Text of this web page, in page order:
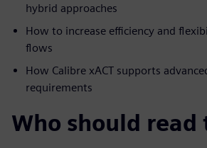
hybrid approaches
How to increase efficiency and
flows
How Calibre xACT supports
requirements
Who should read